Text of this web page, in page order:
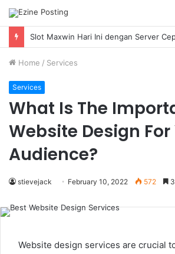
Slot Maxwin Hari Ini dengan Server
Home / Services
Services
What Is The
Website Design For
Audience?
stievejack February 10, 2022 572
Website design services are crucial